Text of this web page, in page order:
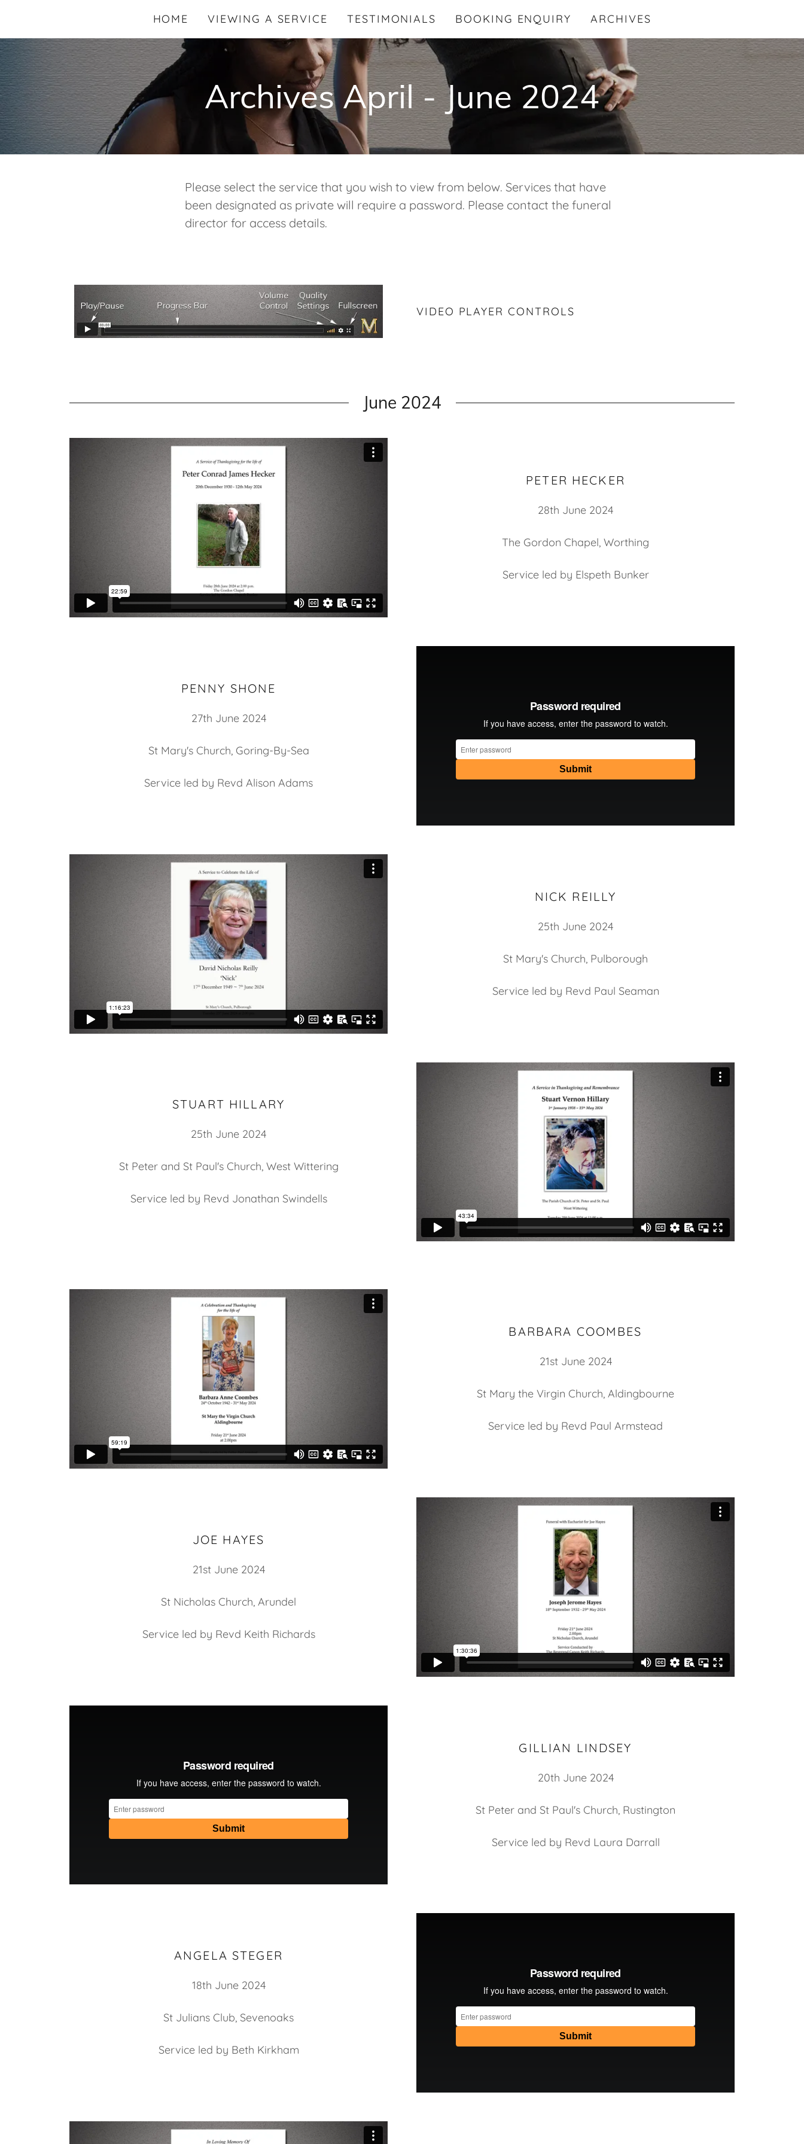
HOME VIEWING A SERVICE TESTIMONIALS BOOKING ENQUIRY ARCHIVES
Archives April - June 2024
Please select the service that you wish to view from below. Services that have
been designated as private will require a password. Please contact the funeral
director for access details.
VIDEO PLAYER CONTROLS
June 2024
PETER HECKER
28th June 2024
The Gordon Chapel, Worthing
Service led by Elspeth Bunker
PENNY SHONE
27th June 2024
St Mary's Church, Goring-By-Sea
Service led by Revd Alison Adams
NICK REILLY
25th June 2024
St Mary's Church, Pulborough
Service led by Revd Paul Seaman
STUART HILLARY
25th June 2024
St Peter and St Paul's Church, West Wittering
Service led by Revd Jonathan Swindells
BARBARA COOMBES
21st June 2024
St Mary the Virgin Church, Aldingbourne
Service led by Revd Paul Armstead
JOE HAYES
21st June 2024
St Nicholas Church, Arundel
Service led by Revd Keith Richards
GILLIAN LINDSEY
20th June 2024
St Peter and St Paul's Church, Rustington
Service led by Revd Laura Darrall
ANGELA STEGER
18th June 2024
St Julians Club, Sevenoaks
Service led by Beth Kirkham